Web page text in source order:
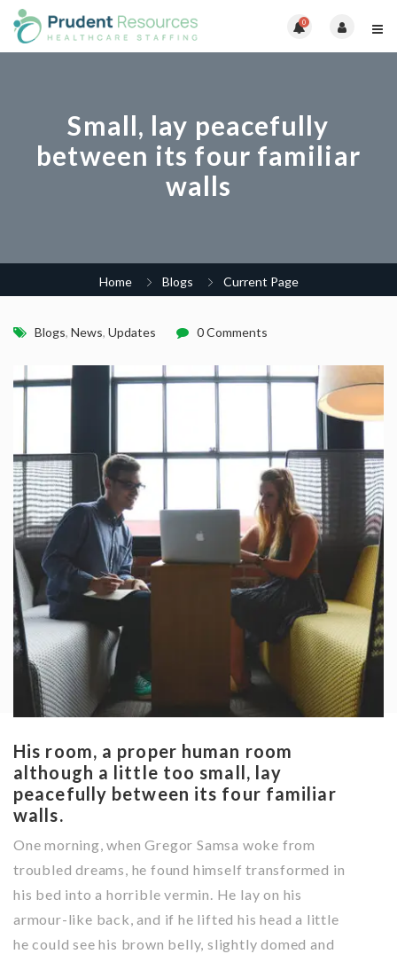
0
Small, lay peacefully
between its four familiar
walls
Home Blogs Current Page
Blogs, News, Updates 0 Comments
His room, a proper human room
although a little too small, lay
peacefully between its four familiar
walls.
One morning, when Gregor Samsa woke from
troubled dreams, he found himself transformed in
his bed into a horrible vermin. He lay on his
armour-like back, and if he lifted his head a little
he could see his brown belly, slightly domed and